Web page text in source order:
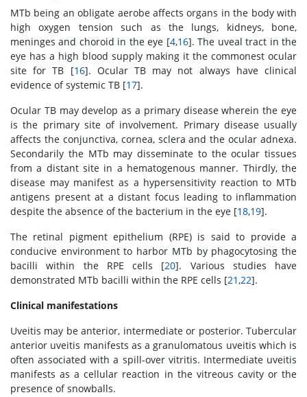
MTb being an obligate aerobe affects organs in the body with
high oxygen tension such as the lungs, kidneys, bone,
meninges and choroid in the eye [4,16]. The uveal tract in the
eye has a high blood supply making it the commonest ocular
site for TB [16]. Ocular TB may not always have clinical
evidence of systemic TB [17].
Ocular TB may develop as a primary disease wherein the eye
is the primary site of involvement. Primary disease usually
affects the conjunctiva, cornea, sclera and the ocular adnexa.
Secondarily the MTb may disseminate to the ocular tissues
from a distant site in a hematogenous manner. Thirdly, the
disease may manifest as a hypersensitivity reaction to MTb
antigens present at a distant focus leading to inflammation
despite the absence of the bacterium in the eye [18,19].
The retinal pigment epithelium (RPE) is said to provide a
conducive environment to harbor MTb by phagocytosing the
bacilli within the RPE cells [20]. Various studies have
demonstrated MTb bacilli within the RPE cells [21,22].
Clinical manifestations
Uveitis may be anterior, intermediate or posterior. Tubercular
anterior uveitis manifests as a granulomatous uveitis which is
often associated with a spill-over vitritis. Intermediate uveitis
manifests as a cellular reaction in the vitreous cavity or the
presence of snowballs.